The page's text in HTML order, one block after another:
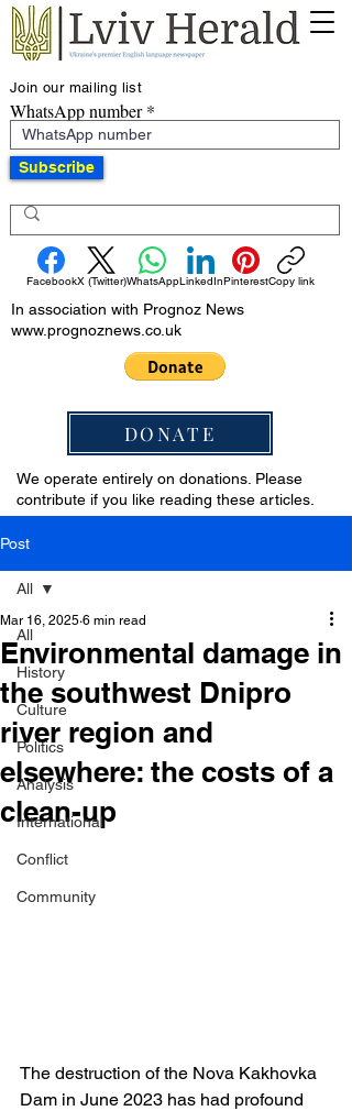
Join our mailing list
WhatsApp number
Subscribe
FacebookX (Twitter)WhatsAppLinkedInPinterestCopy link
In association with Prognoz News
www.prognoznews.co.uk
DONATE
We operate entirely on donations. Please
contribute if you like reading these articles.
Post
All
History
Culture
Politics
Analysis
International
Conflict
Community
All
Environmental damage in
the southwest Dnipro
river region and
elsewhere: the costs of a
clean-up
Mar 16, 2025 6 min read
The destruction of the Nova Kakhovka
Dam in June 2023 has had profound